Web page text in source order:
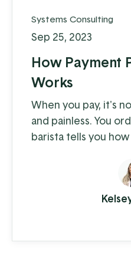
Systems Consulting
Sep 25, 2023
How Payment
Works
When you pay, it's
and painless. You
barista tells you
or tap. A few
your way with your
conquer the day.